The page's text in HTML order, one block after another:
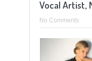
Vocal Artist,
No Comments